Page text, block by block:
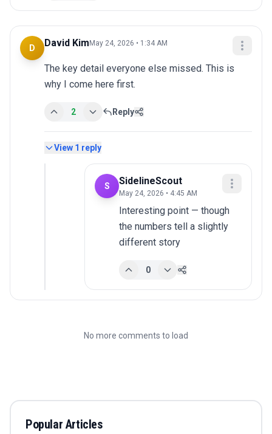
D David Kim May 24, 2026 • 1:34 AM
The key detail everyone else missed. This is
why I come here first.
2 Reply
View 1 reply
S SidelineScout
May 24, 2026 • 4:45 AM
Interesting point — though
the numbers tell a slightly
different story
0
No more comments to load
Popular Articles